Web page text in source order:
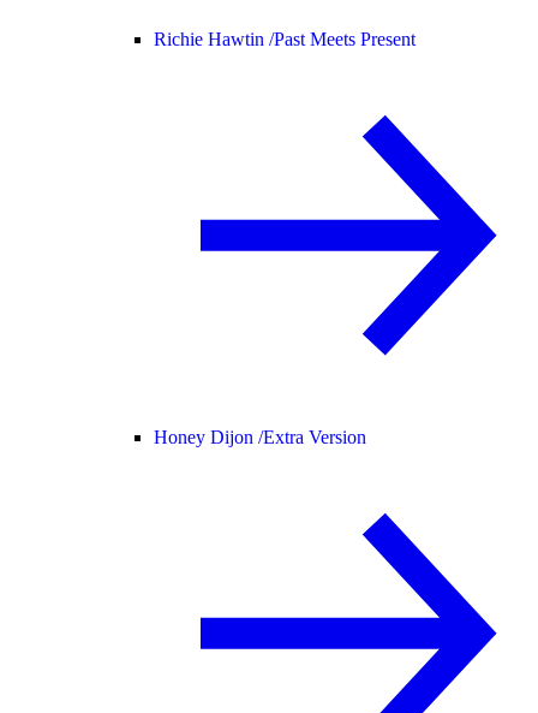
Richie Hawtin /Past Meets Present
Honey Dijon /Extra Version